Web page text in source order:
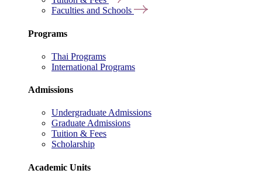
Faculties and Schools
Programs
Thai Programs
International Programs
Admissions
Undergraduate Admissions
Graduate Admissions
Tuition & Fees
Scholarship
Academic Units